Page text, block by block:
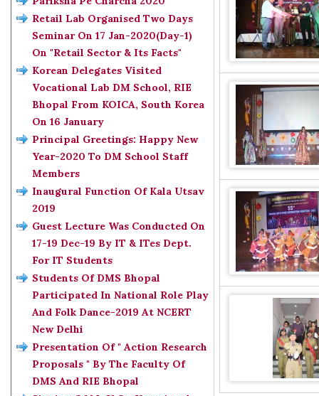
Retail Lab Organised Two Days
Seminar On 17 Jan-2020(Day-1)
On "Retail Sector & Its Facts"
Korean Delegates Visited
Vocational Lab DM School, RIE
Bhopal From KOICA, South Korea
On 16 January
Principal Greetings: Happy New
Year-2020 To DM School Staff
Members
Inaugural Function Of Kala Utsav
2019
Guest Lecture Was Conducted On
17-19 Dec-19 By IT & ITes Dept.
For IT Students
Students Of DMS Bhopal
Participated In National Role Play
And Folk Dance-2019 At NCERT
New Delhi
Presentation Of " Action Research
Proposals " By The Faculty Of
DMS And RIE Bhopal